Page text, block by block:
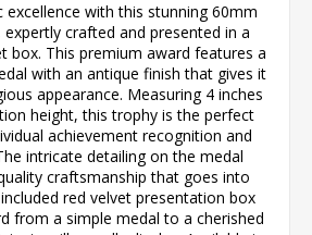
excellence with this stunning 60mm
crafted and presented in a
box. This premium award features a
with an antique finish that gives it
appearance. Measuring 4 inches
height, this trophy is the perfect
achievement recognition and
intricate detailing on the medal
craftsmanship that goes into
red velvet presentation box
from a simple medal to a cherished